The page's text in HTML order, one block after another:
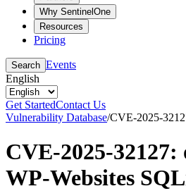
Why SentinelOne
Resources
Pricing
Search Events
English
Get StartedContact Us
Vulnerability Database/CVE-2025-
CVE-2025-
WP-Websites